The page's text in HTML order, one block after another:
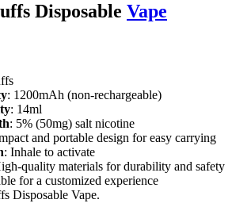
Disposable Vape
: 1200mAh (non-rechargeable)
: 14ml
: 5% (50mg) salt nicotine
and portable design for easy carrying
: Inhale to activate
quality materials for durability and safety
for a customized experience
Disposable Vape.